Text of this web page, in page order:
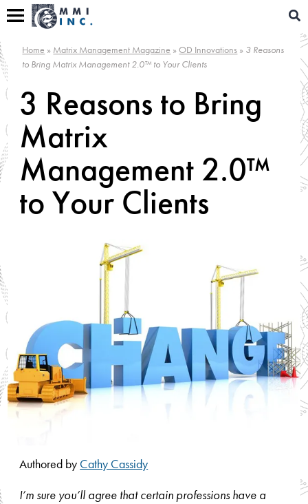
to
for:
Home » Matrix Management Magazine »OD Innovations » 3 Reasons
to Bring Matrix Management 2.0™ to Your Clients
3 Reasons to Bring
Matrix
Management 2.0™
to Your Clients
Authored by Cathy Cassidy
I’m sure you’ll agree that certain professions have a